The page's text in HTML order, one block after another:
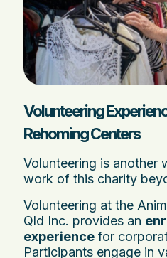
Volunteering
Rehoming Centers
Volunteering is another
work of this charity
Volunteering at the
Qld Inc. provides an
experience for
Participants engage in